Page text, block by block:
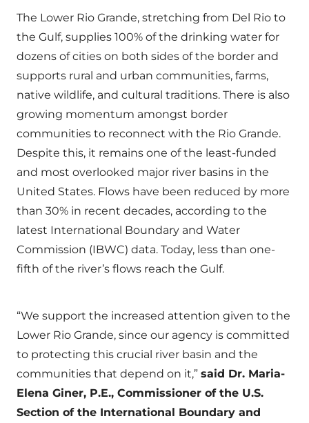
The Lower Rio Grande, stretching from Del Rio to
the Gulf, supplies 100% of the drinking water for
dozens of cities on both sides of the border and
supports rural and urban communities, farms,
native wildlife, and cultural traditions. There is also
growing momentum amongst border
communities to reconnect with the Rio Grande.
Despite this, it remains one of the least-funded
and most overlooked major river basins in the
United States. Flows have been reduced by more
than 30% in recent decades, according to the
latest International Boundary and Water
Commission (IBWC) data. Today, less than one-
fifth of the river’s flows reach the Gulf.
“We support the increased attention given to the
Lower Rio Grande, since our agency is committed
to protecting this crucial river basin and the
communities that depend on it,” said Dr. Maria-
Elena Giner, P.E., Commissioner of the U.S.
Section of the International Boundary and